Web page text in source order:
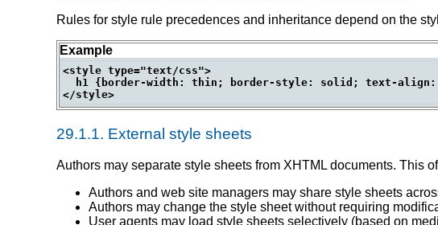
Rules for style rule precedences and inheritance depend on the
Example
<style type="text/css">
h1 {border-width: thin; border-style: solid; text-
29.1.1. External style sheets
Authors may separate style sheets from XHTML documents. This
Authors and web site managers may share style sheets
Authors may change the style sheet without requiring
User agents may load style sheets selectively (based on